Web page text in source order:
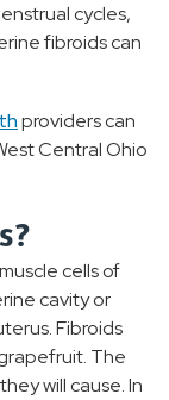
cycles,
fibroids can
providers can
Central Ohio
cells of
cavity or
Fibroids
The
will cause. In